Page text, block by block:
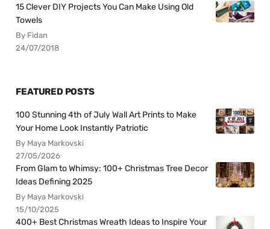
15 Clever DIY Projects You Can Make Using Old
Towels
By Fidan
24/07/2018
FEATURED POSTS
100 Stunning 4th of July Wall Art Prints to Make
Your Home Look Instantly Patriotic
By Maya Markovski
27/05/2026
From Glam to Whimsy: 100+ Christmas Tree Decor
Ideas Defining 2025
By Maya Markovski
15/10/2025
400+ Best Christmas Wreath Ideas to Inspire Your